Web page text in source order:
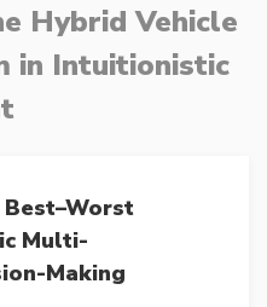
Hybrid Vehicle
in Intuitionistic
Best–Worst
Multi-
Making